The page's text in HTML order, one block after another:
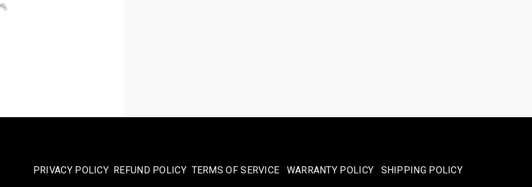
PRIVACY POLICY REFUND POLICY TERMS OF SERVICE WARRANTY POLICY SHIPPING POLICY​